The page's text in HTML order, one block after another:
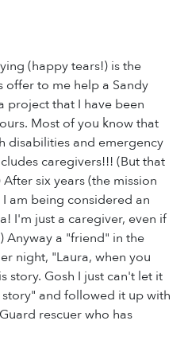
(happy tears!) is the
to me help a Sandy
project that I have been
Most of you know that
disabilities and emergency
caregivers!!! (But that
six years (the mission
am being considered an
I'm just a caregiver, even if
Anyway a "friend" in the
night, "Laura, when you
story. Gosh I just can't let it
and followed it up with
rescuer who has